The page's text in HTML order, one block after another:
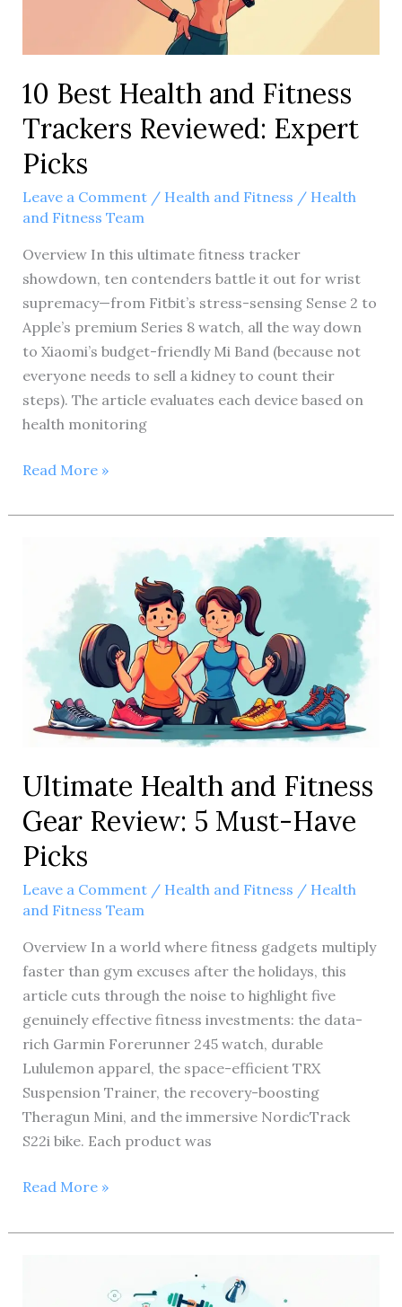
10 Best Health and Fitness
Trackers Reviewed: Expert
Picks
Leave a Comment / Health and Fitness / Health
and Fitness Team
Overview In this ultimate fitness tracker
showdown, ten contenders battle it out for wrist
supremacy—from Fitbit’s stress-sensing Sense 2 to
Apple’s premium Series 8 watch, all the way down
to Xiaomi’s budget-friendly Mi Band (because not
everyone needs to sell a kidney to count their
steps). The article evaluates each device based on
health monitoring
10
Health
Trackers
Reviewed:
Expert
Picks
Read More »
Ultimate Health and Fitness
Gear Review: 5 Must-Have
Picks
Leave a Comment / Health and Fitness / Health
and Fitness Team
Overview In a world where fitness gadgets multiply
faster than gym excuses after the holidays, this
article cuts through the noise to highlight five
genuinely effective fitness investments: the data-
rich Garmin Forerunner 245 watch, durable
Lululemon apparel, the space-efficient TRX
Suspension Trainer, the recovery-boosting
Theragun Mini, and the immersive NordicTrack
S22i bike. Each product was
Ultimate
and
Read More »